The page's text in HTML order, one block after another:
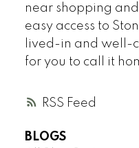
RSS
near shopping
easy access to
lived-in and well-
for you to call it
BLOGS